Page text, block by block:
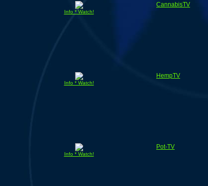
Info * Watch!
CannabisTV
Info * Watch!
HempTV
Info * Watch!
Pot-TV